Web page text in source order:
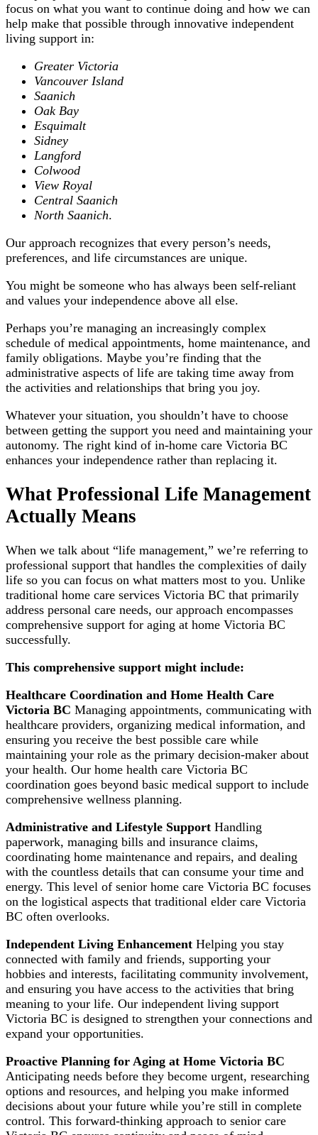
focus on what you want to continue doing and how we can
help make that possible through innovative independent
living support in:
Greater Victoria
Vancouver Island
Saanich
Oak Bay
Esquimalt
Sidney
Langford
Colwood
View Royal
Central Saanich
North Saanich.
Our approach recognizes that every person’s needs,
preferences, and life circumstances are unique.
You might be someone who has always been self-reliant
and values your independence above all else.
Perhaps you’re managing an increasingly complex
schedule of medical appointments, home maintenance, and
family obligations. Maybe you’re finding that the
administrative aspects of life are taking time away from
the activities and relationships that bring you joy.
Whatever your situation, you shouldn’t have to choose
between getting the support you need and maintaining your
autonomy. The right kind of in-home care Victoria BC
enhances your independence rather than replacing it.
What Professional Life Management
Actually Means
When we talk about “life management,” we’re referring to
professional support that handles the complexities of daily
life so you can focus on what matters most to you. Unlike
traditional home care services Victoria BC that primarily
address personal care needs, our approach encompasses
comprehensive support for aging at home Victoria BC
successfully.
This comprehensive support might include:
Healthcare Coordination and Home Health Care
Victoria BC Managing appointments, communicating with
healthcare providers, organizing medical information, and
ensuring you receive the best possible care while
maintaining your role as the primary decision-maker about
your health. Our home health care Victoria BC
coordination goes beyond basic medical support to include
comprehensive wellness planning.
Administrative and Lifestyle Support Handling
paperwork, managing bills and insurance claims,
coordinating home maintenance and repairs, and dealing
with the countless details that can consume your time and
energy. This level of senior home care Victoria BC focuses
on the logistical aspects that traditional elder care Victoria
BC often overlooks.
Independent Living Enhancement Helping you stay
connected with family and friends, supporting your
hobbies and interests, facilitating community involvement,
and ensuring you have access to the activities that bring
meaning to your life. Our independent living support
Victoria BC is designed to strengthen your connections and
expand your opportunities.
Proactive Planning for Aging at Home Victoria BC
Anticipating needs before they become urgent, researching
options and resources, and helping you make informed
decisions about your future while you’re still in complete
control. This forward-thinking approach to senior care